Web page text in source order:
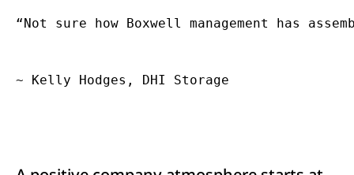
“Not sure how Boxwell management has